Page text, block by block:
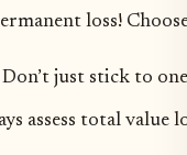
loss!
Don’t just stick to
assess total value